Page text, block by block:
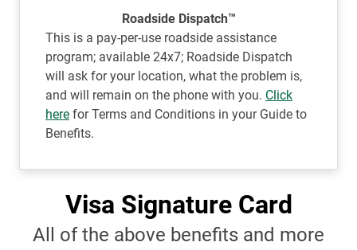
Roadside Dispatch™
This is a pay-per-use roadside assistance
program; available 24x7; Roadside Dispatch
will ask for your location, what the problem is,
and will remain on the phone with you. Click
here for Terms and Conditions in your Guide to
Benefits.
Visa Signature Card
All of the above benefits and more